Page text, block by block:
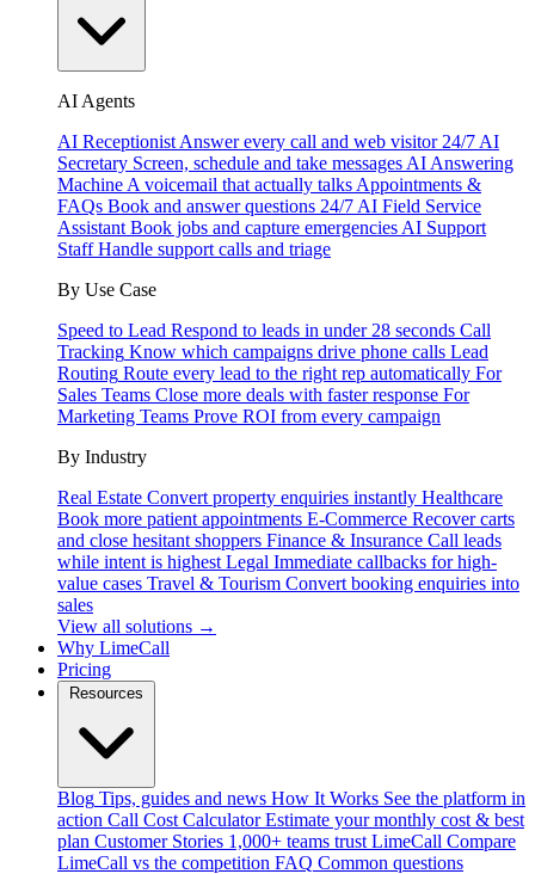
AI Agents
AI Receptionist Answer every call and web visitor 24/7 AI
Secretary Screen, schedule and take messages AI Answering
Machine A voicemail that actually talks Appointments &
FAQs Book and answer questions 24/7 AI Field Service
Assistant Book jobs and capture emergencies AI Support
Staff Handle support calls and triage
By Use Case
Speed to Lead Respond to leads in under 28 seconds Call
Tracking Know which campaigns drive phone calls Lead
Routing Route every lead to the right rep automatically For
Sales Teams Close more deals with faster response For
Marketing Teams Prove ROI from every campaign
By Industry
Real Estate Convert property enquiries instantly Healthcare
Book more patient appointments E-Commerce Recover carts
and close hesitant shoppers Finance & Insurance Call leads
while intent is highest Legal Immediate callbacks for high-
value cases Travel & Tourism Convert booking enquiries into
sales
View all solutions →
Why LimeCall
Pricing
Blog Tips, guides and news How It Works See the platform in
action Call Cost Calculator Estimate your monthly cost & best
plan Customer Stories 1,000+ teams trust LimeCall Compare
LimeCall vs the competition FAQ Common questions